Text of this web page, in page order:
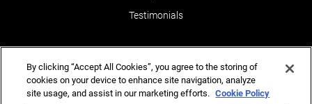
Testimonials
By clicking “Accept All Cookies”, you agree to the storing of
cookies on your device to enhance site navigation, analyze
site usage, and assist in our marketing efforts. Cookie Policy